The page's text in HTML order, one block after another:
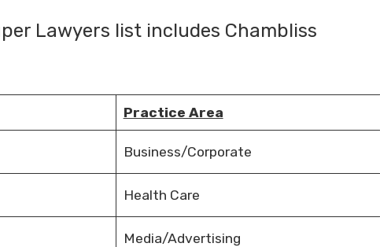
Lawyers list includes Chambliss
Practice Area
Business/Corporate
Health Care
Media/Advertising